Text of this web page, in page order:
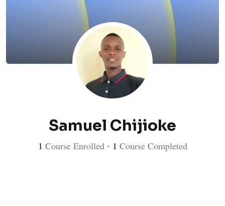
Samuel Chijioke
1 Course Enrolled • 1 Course Completed